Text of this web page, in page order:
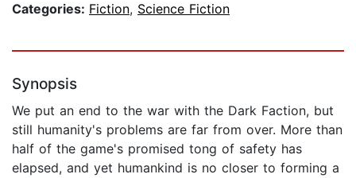
Categories: Fiction, Science Fiction
Synopsis
We put an end to the war with the Dark Faction, but
still humanity's problems are far from over. More than
half of the game's promised tong of safety has
elapsed, and yet humankind is no closer to forming a